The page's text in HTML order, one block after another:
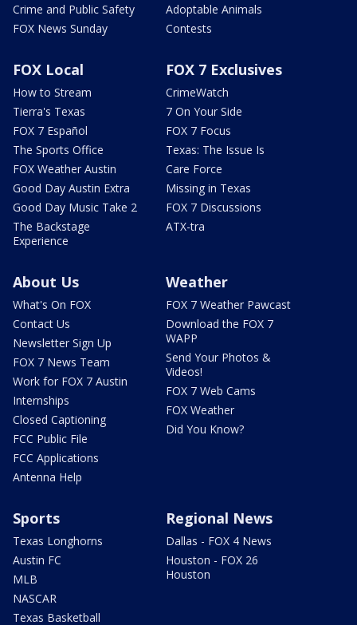
Crime and Public Safety
FOX News Sunday
Adoptable Animals
Contests
FOX Local
How to Stream
Tierra's Texas
FOX 7 Español
The Sports Office
FOX Weather Austin
Good Day Austin Extra
Good Day Music Take 2
The Backstage
Experience
FOX 7 Exclusives
CrimeWatch
7 On Your Side
FOX 7 Focus
Texas: The Issue Is
Care Force
Missing in Texas
FOX 7 Discussions
ATX-tra
About Us
What's On FOX
Contact Us
Newsletter Sign Up
FOX 7 News Team
Work for FOX 7 Austin
Internships
Closed Captioning
FCC Public File
FCC Applications
Antenna Help
Weather
FOX 7 Weather Pawcast
Download the FOX 7
WAPP
Send Your Photos &
Videos!
FOX 7 Web Cams
FOX Weather
Did You Know?
Sports
Texas Longhorns
Austin FC
MLB
NASCAR
Texas Basketball
Regional News
Dallas - FOX 4 News
Houston - FOX 26
Houston